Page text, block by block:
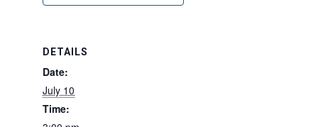
DETAILS
Date:
July 10
Time: